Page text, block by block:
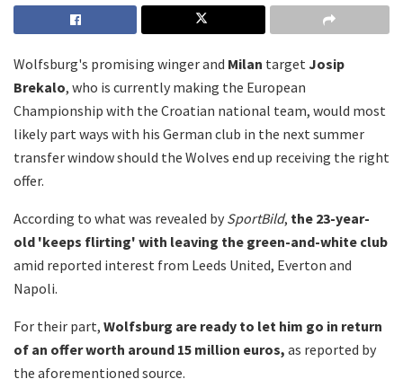
Wolfsburg's promising winger and Milan target Josip
Brekalo, who is currently making the European
Championship with the Croatian national team, would most
likely part ways with his German club in the next summer
transfer window should the Wolves end up receiving the right
offer.
According to what was revealed by SportBild, the 23-year-
old 'keeps flirting' with leaving the green-and-white club
amid reported interest from Leeds United, Everton and
Napoli.
For their part, Wolfsburg are ready to let him go in return
of an offer worth around 15 million euros, as reported by
the aforementioned source.